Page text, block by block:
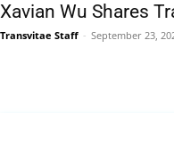
Xavian Wu Shares
Transvitae Staff - September 23,